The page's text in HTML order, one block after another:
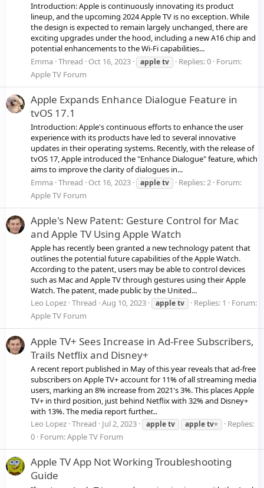
Introduction: Apple is continuously innovating its product
lineup, and the upcoming 2024 Apple TV is no exception. While
the design is expected to remain largely unchanged, there are
exciting upgrades under the hood, including a new A16 chip and
potential enhancements to the Wi-Fi capabilities...
Emma Thread Oct 16, 2023 appletv Replies: 0 Forum:
Apple TV Forum
Apple Expands Enhance Dialogue Feature in
tvOS 17.1
Introduction: Apple's continuous efforts to enhance the user
experience with its products have led to several innovative
updates in their operating systems. Recently, with the release of
tvOS 17, Apple introduced the "Enhance Dialogue" feature, which
aims to improve the clarity of dialogues in...
Emma Thread Oct 16, 2023 appletv Replies: 2 Forum:
Apple TV Forum
Apple's New Patent: Gesture Control for Mac
and Apple TV Using Apple Watch
Apple has recently been granted a new technology patent that
outlines the potential future capabilities of the Apple Watch.
According to the patent, users may be able to control devices
such as Mac and Apple TV through gestures using their Apple
Watch. The patent, made public by the United...
Leo Lopez Thread Aug 10, 2023 appletv Replies: 1
Forum:
Apple TV Forum
Apple TV+ Sees Increase in Ad-Free Subscribers,
Trails Netflix and Disney+
A recent report published in May of this year reveals that ad-free
subscribers on Apple TV+ account for 11% of all streaming media
users, marking an 8% increase from 2021's 3%. This places Apple
TV+ in third position, just behind Netflix with 32% and Disney+
with 13%. The media report further...
Leo Lopez Thread Jul 2, 2023 appletv appletv+
Replies:
0 Forum:Apple TV Forum
Apple TV App Not Working Troubleshooting
Guide